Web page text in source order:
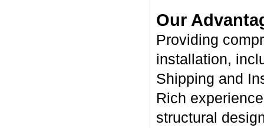
Our
Providing
installation,
Shipping and
Rich
structural